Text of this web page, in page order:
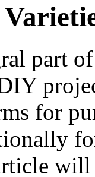
part
for